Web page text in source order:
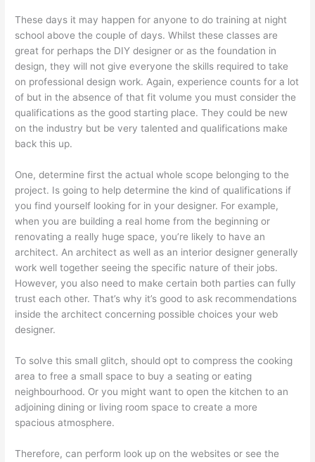
These days it may happen for anyone to do training at night
school above the couple of days. Whilst these classes are
great for perhaps the DIY designer or as the foundation in
design, they will not give everyone the skills required to take
on professional design work. Again, experience counts for a lot
of but in the absence of that fit volume you must consider the
qualifications as the good starting place. They could be new
on the industry but be very talented and qualifications make
back this up.
One, determine first the actual whole scope belonging to the
project. Is going to help determine the kind of qualifications if
you find yourself looking for in your designer. For example,
when you are building a real home from the beginning or
renovating a really huge space, you’re likely to have an
architect. An architect as well as an interior designer generally
work well together seeing the specific nature of their jobs.
However, you also need to make certain both parties can fully
trust each other. That’s why it’s good to ask recommendations
inside the architect concerning possible choices your web
designer.
To solve this small glitch, should opt to compress the cooking
area to free a small space to buy a seating or eating
neighbourhood. Or you might want to open the kitchen to an
adjoining dining or living room space to create a more
spacious atmosphere.
Therefore, can perform look up on the websites or see the